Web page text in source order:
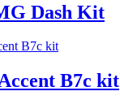
Dash Kit
B7c kit